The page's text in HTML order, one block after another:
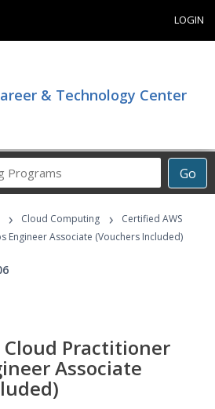
LOGIN
& Technology Center
Go
Career
Programs
› Cloud Computing ›
Certified AWS
Engineer Associate (Vouchers Included)
Cloud Practitioner
Associate